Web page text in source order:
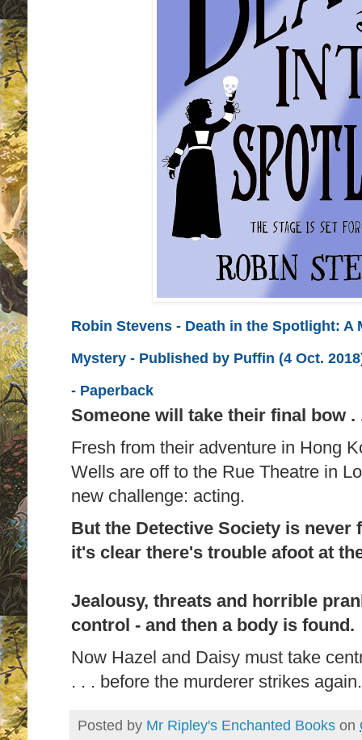
Robin Stevens - Death in the Spotlight: A
Mystery - Published by Puffin (4 Oct.
- Paperback
Someone will take their final bow .
Fresh from their adventure in Hong
Wells are off to the Rue Theatre in
new challenge: acting.
But the Detective Society is never
it's clear there's trouble afoot at
Jealousy, threats and horrible
control - and then a body is found.
Now Hazel and Daisy must take
. . . before the murderer strikes again.
Posted by Mr Ripley's Enchanted Books on